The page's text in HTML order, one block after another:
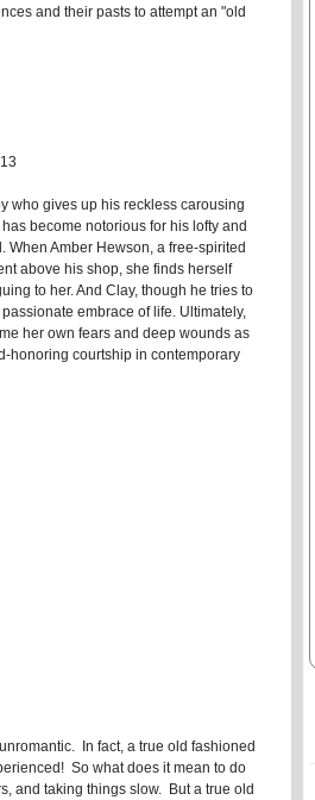
and their pasts to attempt an "old
who gives up his reckless carousing
become notorious for his lofty and
Amber Hewson, a free-spirited
above his shop, she finds herself
to her. And Clay, though he tries to
embrace of life. Ultimately,
her own fears and deep wounds as
honoring courtship in contemporary
In fact, a true old fashioned
So what does it mean to do
and taking things slow. But a true old